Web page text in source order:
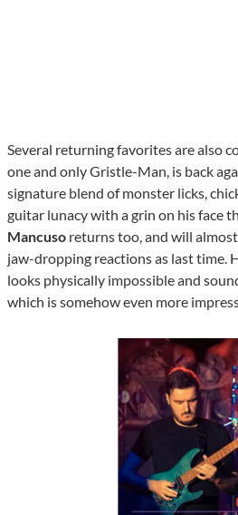
Several returning favorites are also
one and only Gristle-Man, is back
signature blend of monster licks,
guitar lunacy with a grin on his face
Mancuso returns too, and will
jaw-dropping reactions as last time.
looks physically impossible and
which is somehow even more